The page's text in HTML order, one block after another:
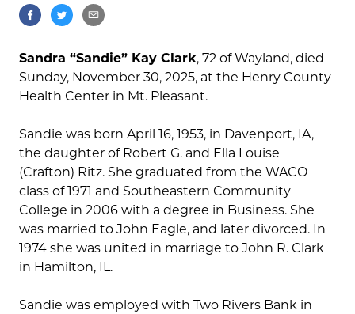
Sandra “Sandie” Kay Clark, 72 of Wayland, died
Sunday, November 30, 2025, at the Henry County
Health Center in Mt. Pleasant.
Sandie was born April 16, 1953, in Davenport, IA,
the daughter of Robert G. and Ella Louise
(Crafton) Ritz. She graduated from the WACO
class of 1971 and Southeastern Community
College in 2006 with a degree in Business. She
was married to John Eagle, and later divorced. In
1974 she was united in marriage to John R. Clark
in Hamilton, IL.
Sandie was employed with Two Rivers Bank in